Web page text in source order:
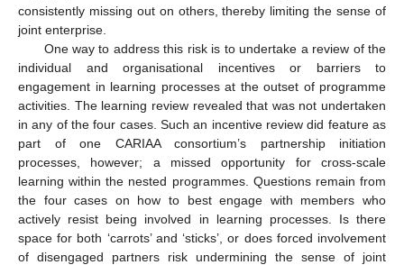
consistently missing out on others, thereby limiting the sense of
joint enterprise.
One way to address this risk is to undertake a review of the
individual and organisational incentives or barriers to
engagement in learning processes at the outset of programme
activities. The learning review revealed that was not undertaken
in any of the four cases. Such an incentive review did feature as
part of one CARIAA consortium’s partnership initiation
processes, however; a missed opportunity for cross-scale
learning within the nested programmes. Questions remain from
the four cases on how to best engage with members who
actively resist being involved in learning processes. Is there
space for both ‘carrots’ and ‘sticks’, or does forced involvement
of disengaged partners risk undermining the sense of joint